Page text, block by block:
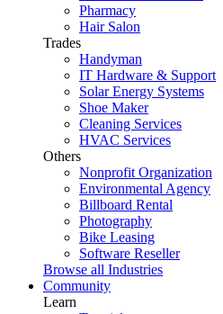
Pharmacy
Hair Salon
Trades
Handyman
IT Hardware & Support
Solar Energy Systems
Shoe Maker
Cleaning Services
HVAC Services
Others
Nonprofit Organization
Environmental Agency
Billboard Rental
Photography
Bike Leasing
Software Reseller
Browse all Industries
Community
Learn